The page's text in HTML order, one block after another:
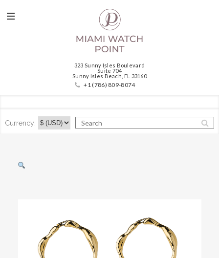
323 Sunny Isles Boulevard
Suite 704
Sunny Isles Beach, FL 33160
+1 (786) 809-8074
Currency: